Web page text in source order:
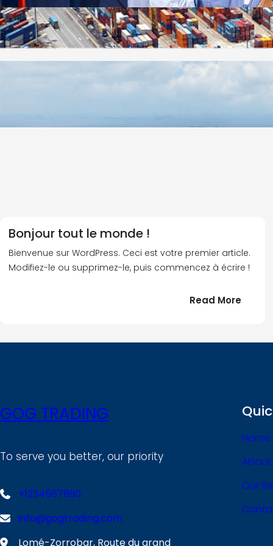
Bonjour tout le monde !
Bienvenue sur WordPress. Ceci est votre premier article.
Modifiez-le ou supprimez-le, puis commencez à écrire !
Read More:
le
GOG TRADING
To serve you better, our priority
+1234567890
info@gogtrading.com
Lomé-Zorrobar, Route du grand
Home
About
Our